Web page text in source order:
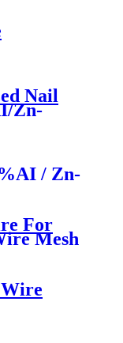
Nail
Zn-
/ Zn-
For
Mesh